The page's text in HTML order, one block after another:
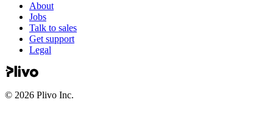
About
Jobs
Talk to sales
Get support
Legal
© 2026 Plivo Inc.